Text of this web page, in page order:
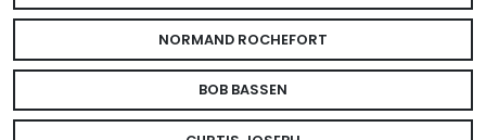
NORMAND ROCHEFORT
BOB BASSEN